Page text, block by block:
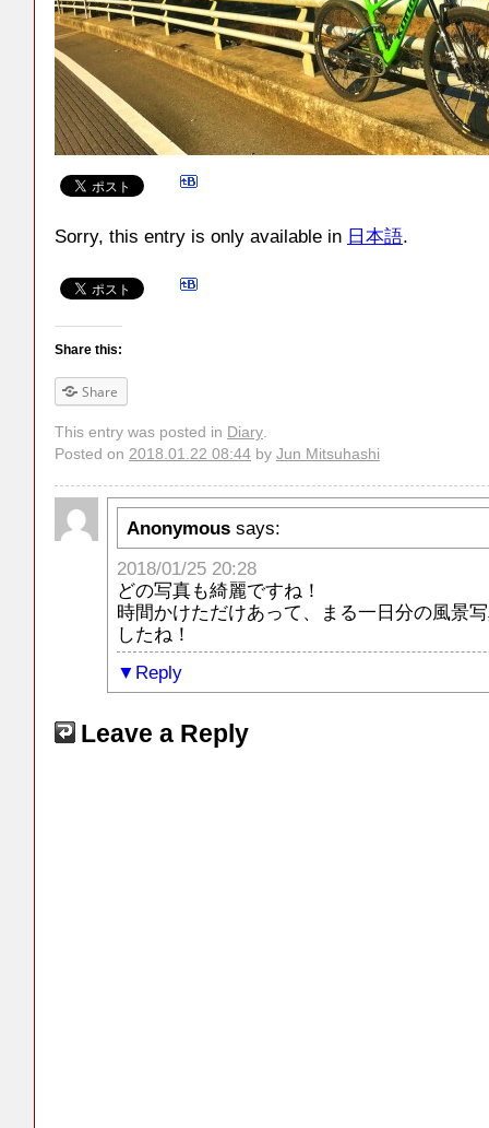
Sorry, this entry is only available in 日本語.
Share this:
Share
This entry was posted in Diary
Posted on 2018.01.22 08:44 by Jun Mitsuhashi
Anonymous says:
2018/01/25 20:28
どの写真も綺麗ですね！
時間かけただけあって、まる一日分の風景
したね！
Reply
Leave a Reply